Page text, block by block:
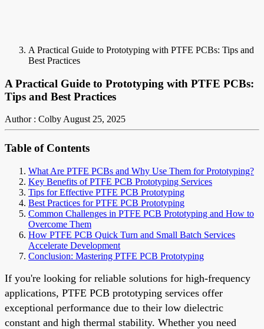
A Practical Guide to Prototyping with PTFE PCBs: Tips and
Best Practices
A Practical Guide to Prototyping with PTFE PCBs:
Tips and Best Practices
Author : ColbyAugust 25, 2025
Table of Contents
What Are PTFE PCBs and Why Use Them for Prototyping?
Key Benefits of PTFE PCB Prototyping Services
Tips for Effective PTFE PCB Prototyping
Best Practices for PTFE PCB Prototyping
Common Challenges in PTFE PCB Prototyping and How to
Overcome Them
How PTFE PCB Quick Turn and Small Batch Services
Accelerate Development
Conclusion: Mastering PTFE PCB Prototyping
If you're looking for reliable solutions for high-frequency
applications, PTFE PCB prototyping services offer
exceptional performance due to their low dielectric
constant and high thermal stability. Whether you need